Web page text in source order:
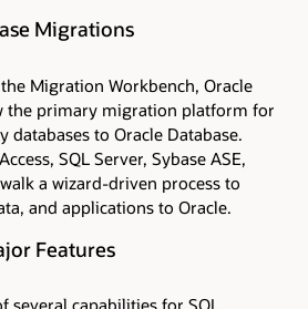
Migrations
Migration Workbench, Oracle
the primary migration platform for
databases to Oracle Database.
SQL Server, Sybase ASE,
a wizard-driven process to
and applications to Oracle.
Features
several capabilities for SQL